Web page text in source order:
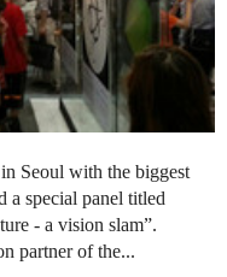
Seoul with the biggest
a special panel titled
- a vision slam”.
partner of the...